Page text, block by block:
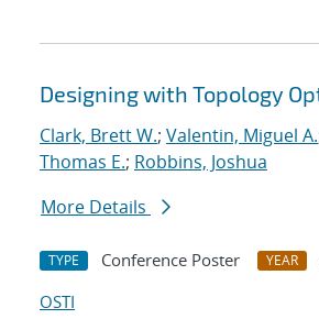
Designing with Topology
Clark, Brett W.; Valentin, Miguel A.
Thomas E.; Robbins, Joshua
More Details
TYPE Conference Poster YEAR
OSTI